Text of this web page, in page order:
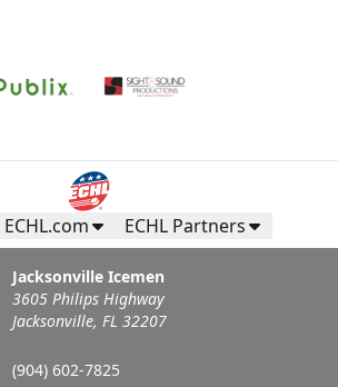
ECHL.com ECHL Partners
Jacksonville Icemen
3605 Philips Highway
Jacksonville, FL 32207
(904) 602-7825